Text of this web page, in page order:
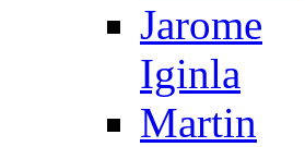
Jarome
Iginla
Martin